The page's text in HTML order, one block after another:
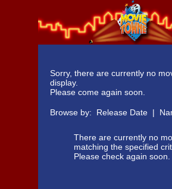
Sorry, there are currently no
display.
Please come again soon.
Browse by: Release Date |
There are currently no
matching the specified
Please check again soon.